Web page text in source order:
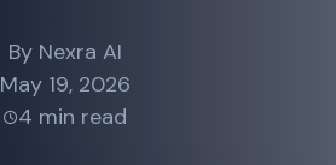
By Nexra AI
May 19, 2026
4 min read